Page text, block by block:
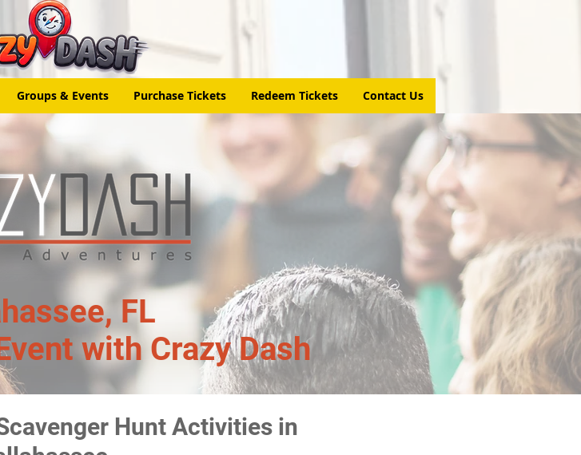
Groups & Events Purchase Tickets Redeem Tickets Contact Us
FL
with Crazy Dash
Hunt Activities in